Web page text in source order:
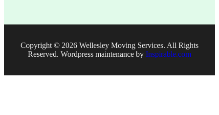
Copyright © 2026 Wellesley Moving Services. All Rights
Reserved. Wordpress maintenance by Inspirable.com